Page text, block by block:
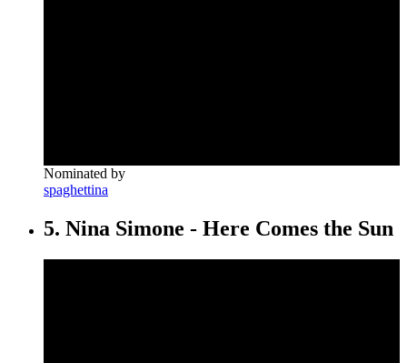
Nominated by
spaghettina
5. Nina Simone - Here Comes the Sun